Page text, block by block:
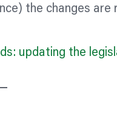
the changes are
updating the